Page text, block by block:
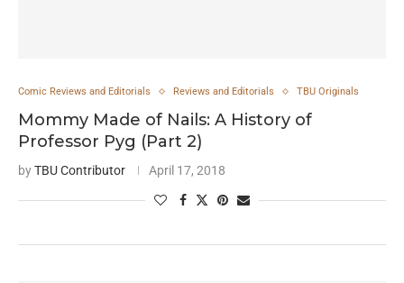
Comic Reviews and Editorials Reviews and Editorials TBU Originals
Mommy Made of Nails: A History of
Professor Pyg (Part 2)
byTBU Contributor April 17, 2018